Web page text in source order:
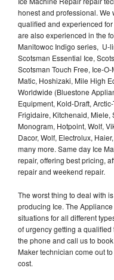
honest and professional.
qualified and experienced
are also experienced in the
Manitowoc Indigo series, U-
Scotsman Essential Ice,
Scotsman Touch Free, Ice-
Matic, Hoshizaki, Mile High
Worldwide (Bluestone
Equipment, Kold-Draft,
Frigidaire, Kitchenaid, Miele,
Monogram, Hotpoint, Wolf,
Dacor, Wolf, Electrolux,
many more. Same day Ice
repair, offering best pricing,
repair and weekend repair.
The worst thing to deal with
producing Ice. The
situations for all different
of urgency getting a
the phone and call us to
Maker technician come out
cost.